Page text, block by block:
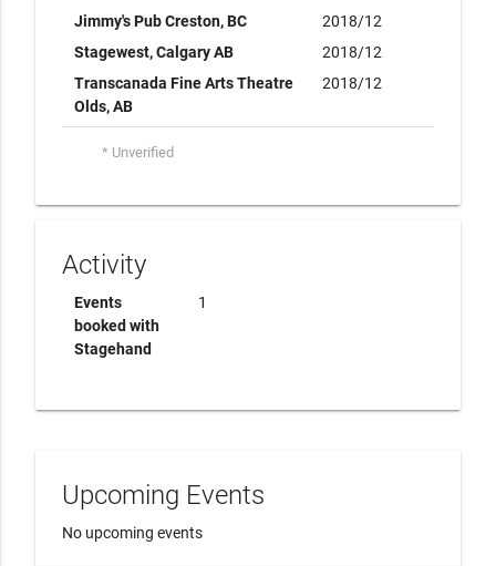
Jimmy's Pub Creston, BC
2018/12
Stagewest, Calgary AB
2018/12
Transcanada Fine Arts Theatre
Olds, AB
2018/12
* Unverified
Activity
Events
booked with
Stagehand
1
Upcoming Events
No upcoming events